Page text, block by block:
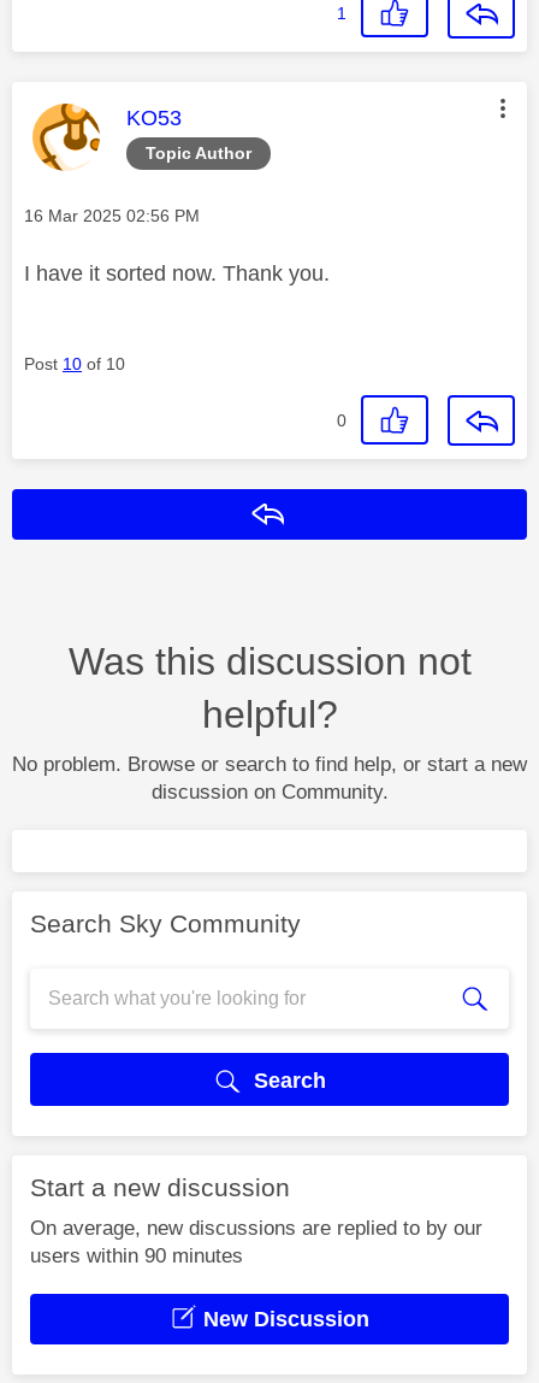
1
Topic Author
This message was authored by:
KO53
Message posted on
‎16 Mar 2025 02:56 PM
I have it sorted now. Thank you.
Post 10 of 10
0
Was this discussion not
helpful?
No problem. Browse or search to find help, or start a new
discussion on Community.
Search Sky Community
Search
Start a new discussion
On average, new discussions are replied to by our
users within 90 minutes
New Discussion